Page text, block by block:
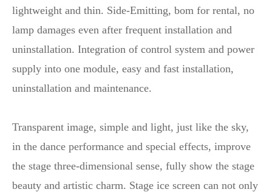
lightweight and thin. Side-Emitting, bom for rental, no
lamp damages even after frequent installation and
uninstallation. Integration of control system and power
supply into one module, easy and fast installation,
uninstallation and maintenance.
Transparent image, simple and light, just like the sky,
in the dance performance and special effects, improve
the stage three-dimensional sense, fully show the stage
beauty and artistic charm. Stage ice screen can not only